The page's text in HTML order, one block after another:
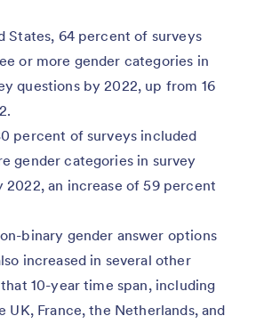
States, 64 percent of surveys
or more gender categories in
questions by 2022, up from 16
percent of surveys included
gender categories in survey
2022, an increase of 59 percent
binary gender answer options
increased in several other
10-year time span, including
UK, France, the Netherlands, and